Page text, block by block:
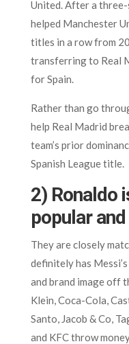
United. After a
helped Manchester
titles in a row from
transferring to Real
for Spain.
Rather than go
help Real Madrid
team’s prior
Spanish League title.
2) Ronaldo
popular
They are closely
definitely has
and brand image off
Klein, Coca-Cola,
Santo, Jacob & Co,
and KFC throw